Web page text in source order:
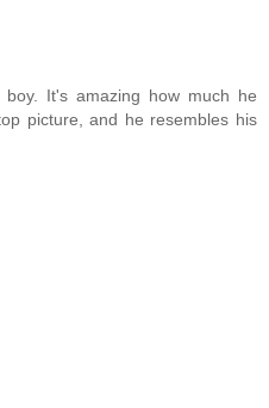
It's amazing how much he
picture, and he resembles his